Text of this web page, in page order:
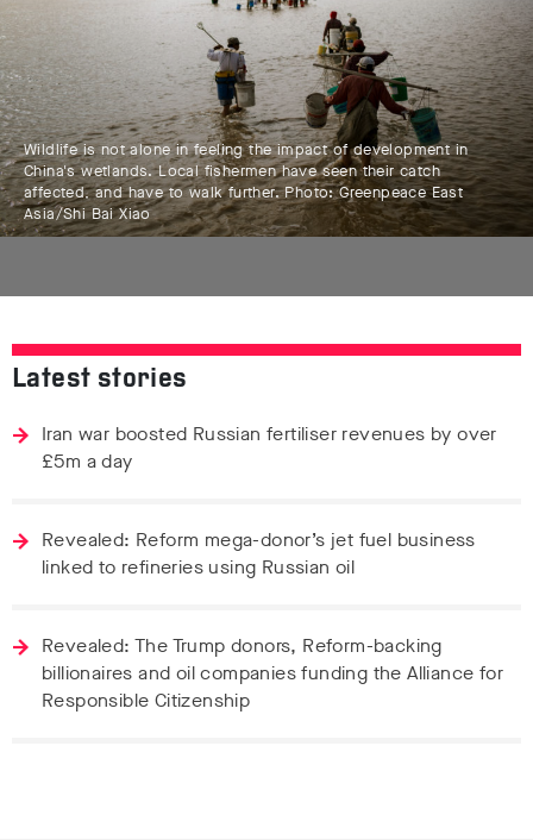
Wildlife is not alone in feeling the impact of development in
China's wetlands. Local fishermen have seen their catch
affected, and have to walk further. Photo: Greenpeace East
Asia/Shi Bai Xiao
Latest stories
Iran war boosted Russian fertiliser revenues by over
£5m a day
Revealed: Reform mega-donor’s jet fuel business
linked to refineries using Russian oil
Revealed: The Trump donors, Reform-backing
billionaires and oil companies funding the Alliance for
Responsible Citizenship